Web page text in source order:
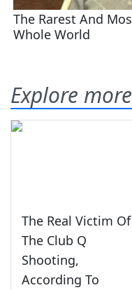
Explore more
The Real Victim Of
The Club Q
Shooting,
According To